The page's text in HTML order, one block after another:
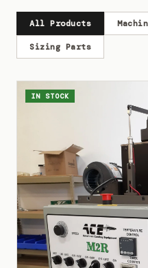
All Products
Sizing Parts
IN STOCK